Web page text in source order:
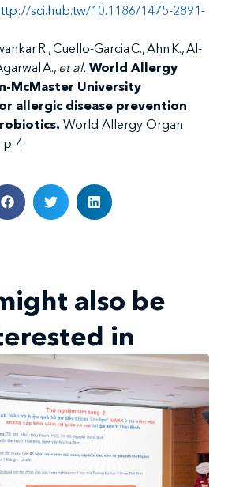
sci.hub.tw/10.1186/1475-2891-
R., Cuello-Garcia C., Ahn K., Al-
A., et al. World Allergy
McMaster University
allergic disease prevention
World Allergy Organ
p. 4
also be
in